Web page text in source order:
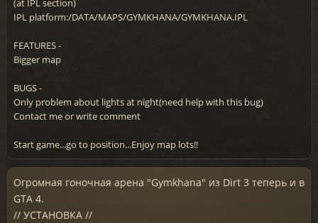
(at IPL section)
IPL platform:/DATA/MAPS/GYMKHANA/GYMKHANA.IPL
FEATURES -
Bigger map
BUGS -
Only problem about lights at night(need help with this bug)
Contact me or write comment
Start game...go to position...Enjoy map lots!!
Огромная гоночная арена "Gymkhana" из Dirt 3 теперь и в
GTA 4.
// УСТАНОВКА //